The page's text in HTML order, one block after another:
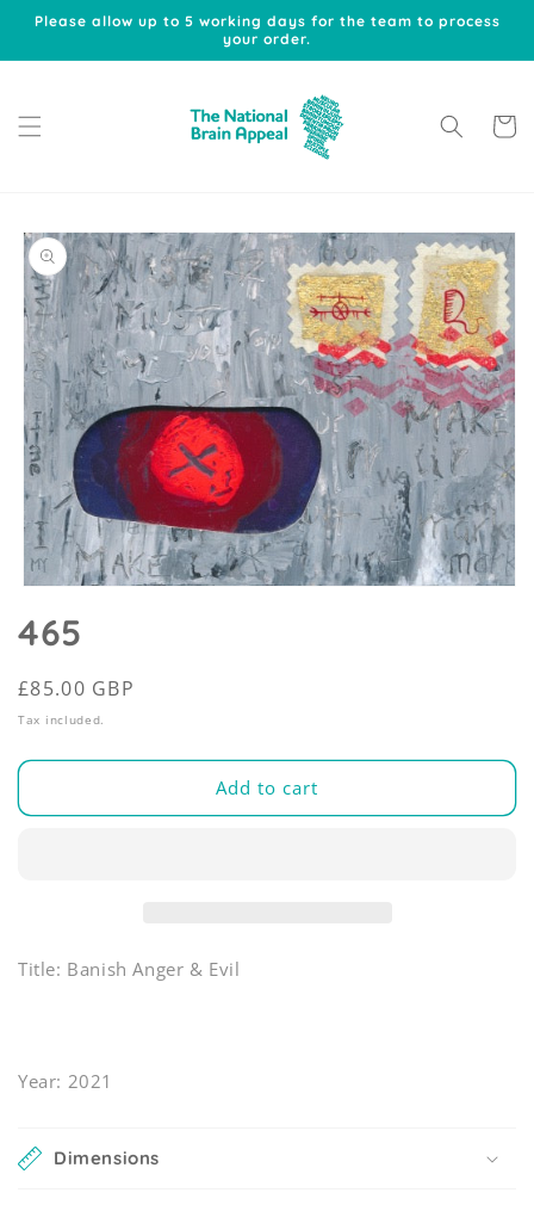
Skip to
Please allow up to 5 working days for the team to process
your order.
Cart
Skip to
product
information
1
in
465
Regular
price
£85.00 GBP
Tax included.
Add to cart
Title: Banish Anger & Evil
Year: 2021
Dimensions